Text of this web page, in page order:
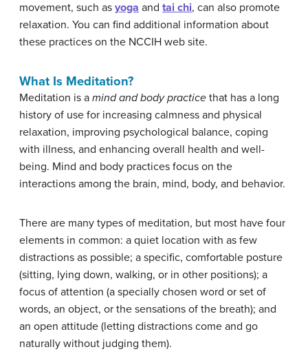
movement, such as yoga and tai chi, can also promote
relaxation. You can find additional information about
these practices on the NCCIH web site.
What Is Meditation?
Meditation is a mind and body practice that has a long
history of use for increasing calmness and physical
relaxation, improving psychological balance, coping
with illness, and enhancing overall health and well-
being. Mind and body practices focus on the
interactions among the brain, mind, body, and behavior.
There are many types of meditation, but most have four
elements in common: a quiet location with as few
distractions as possible; a specific, comfortable posture
(sitting, lying down, walking, or in other positions); a
focus of attention (a specially chosen word or set of
words, an object, or the sensations of the breath); and
an open attitude (letting distractions come and go
naturally without judging them).